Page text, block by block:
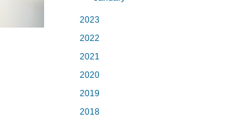
2023
2022
2021
2020
2019
2018